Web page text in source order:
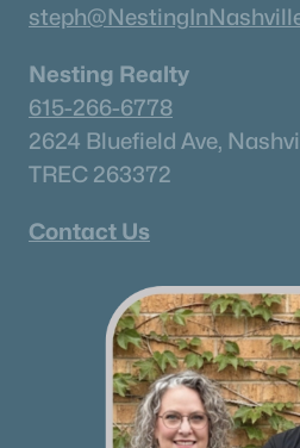
Nesting Realty
615-266-6778
2624 Bluefield Ave,
TREC 263372
Contact Us